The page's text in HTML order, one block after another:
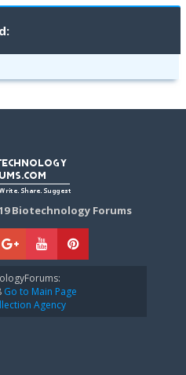
Biotechnology Forums
Go to Main Page
Agency